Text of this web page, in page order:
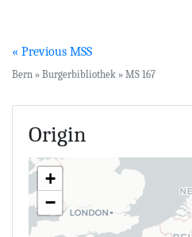
« Previous MSS
Bern » Burgerbibliothek » MS 167
Origin
+
−